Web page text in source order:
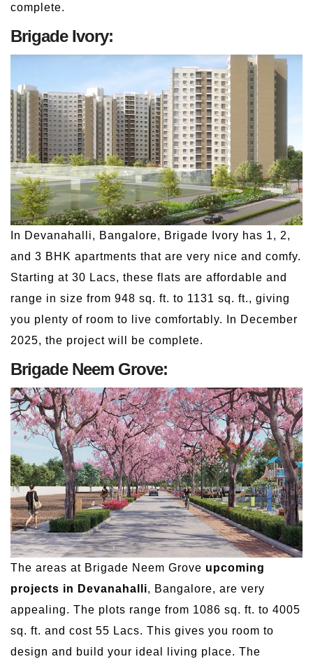
complete.
Brigade Ivory:
In Devanahalli, Bangalore, Brigade Ivory has 1, 2,
and 3 BHK apartments that are very nice and comfy.
Starting at 30 Lacs, these flats are affordable and
range in size from 948 sq. ft. to 1131 sq. ft., giving
you plenty of room to live comfortably. In December
2025, the project will be complete.
Brigade Neem Grove:
The areas at Brigade Neem Grove upcoming
projects in Devanahalli, Bangalore, are very
appealing. The plots range from 1086 sq. ft. to 4005
sq. ft. and cost 55 Lacs. This gives you room to
design and build your ideal living place. The